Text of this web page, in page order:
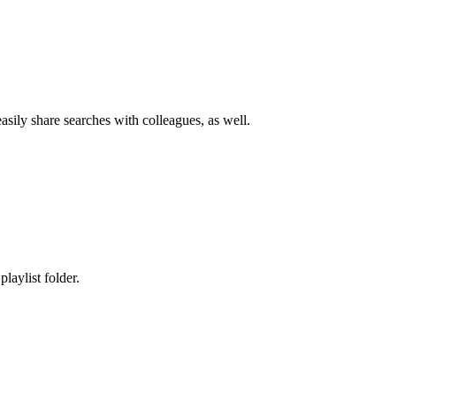
share searches with colleagues, as well.
folder.